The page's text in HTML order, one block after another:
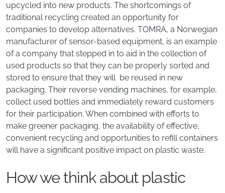
upcycled into new products. The shortcomings of
traditional recycling created an opportunity for
companies to develop alternatives. TOMRA, a Norwegian
manufacturer of sensor-based equipment, is an example
of a company that stepped in to aid in the collection of
used products so that they can be properly sorted and
stored to ensure that they will be reused in new
packaging. Their reverse vending machines, for example,
collect used bottles and immediately reward customers
for their participation. When combined with efforts to
make greener packaging, the availability of effective,
convenient recycling and opportunities to refill containers
will have a significant positive impact on plastic waste.
How we think about plastic